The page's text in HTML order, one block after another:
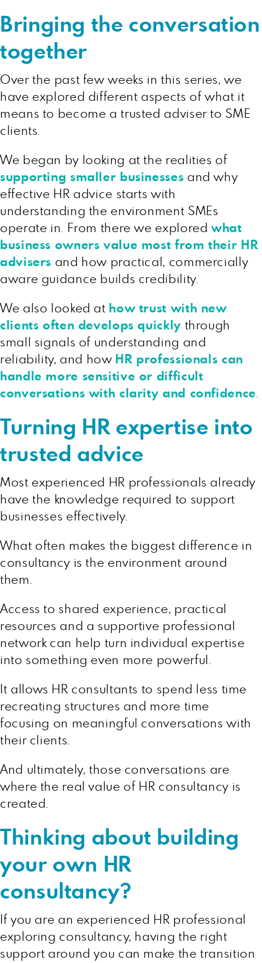
Bringing the conversation
together
Over the past few weeks in this series, we
have explored different aspects of what it
means to become a trusted adviser to SME
clients.
We began by looking at the realities of
supporting smaller businesses and why
effective HR advice starts with
understanding the environment SMEs
operate in. From there we exploredwhat
business owners value most from their HR
advisers and how practical, commercially
aware guidance builds credibility.
We also looked at how trust with new
clients often develops quickly through
small signals of understanding and
reliability, and how HR professionals can
handle more sensitive or difficult
conversations with clarity and confidence
Turning HR expertise into
trusted advice
Most experienced HR professionals already
have the knowledge required to support
businesses effectively.
What often makes the biggest difference in
consultancy is the environment around
them.
Access to shared experience, practical
resources and a supportive professional
network can help turn individual expertise
into something even more powerful.
It allows HR consultants to spend less time
recreating structures and more time
focusing on meaningful conversations with
their clients.
And ultimately, those conversations are
where the real value of HR consultancy is
created.
Thinking about building
your own HR
consultancy?
If you are an experienced HR professional
exploring consultancy, having the right
support around you can make the transition